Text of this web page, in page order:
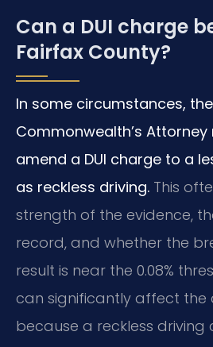
Can a DUI charge
Fairfax County?
In some circumstances,
Commonwealth’s
amend a DUI charge to a
as reckless driving. This
strength of the evidence,
record, and whether the
result is near the 0.08%
can significantly affect the
because a reckless driving